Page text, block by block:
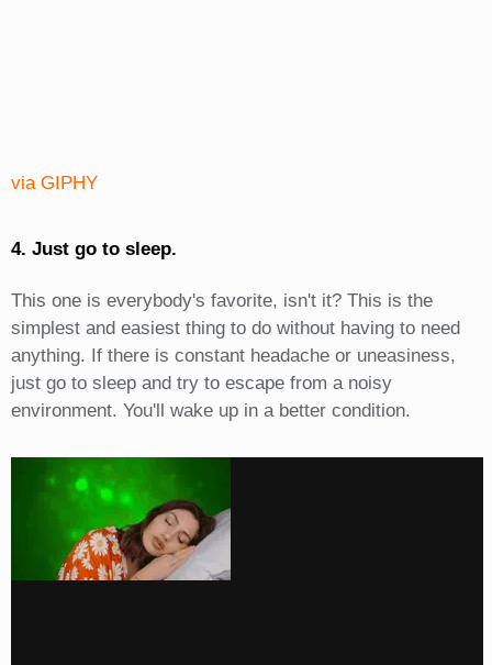
via GIPHY
4. Just go to sleep.
This one is everybody's favorite, isn't it? This is the
simplest and easiest thing to do without having to need
anything. If there is constant headache or uneasiness,
just go to sleep and try to escape from a noisy
environment. You'll wake up in a better condition.